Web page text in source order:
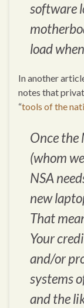
software
load
In another
notes that
“tools of the
Once the
(whom
NSA
new
That
Your
and/or
systems
and the